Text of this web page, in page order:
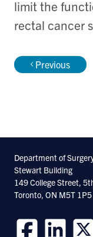
limit the
rectal cancer
Previous
Department of
Stewart Building
149 College Street,
Toronto, ON M5T 1P5